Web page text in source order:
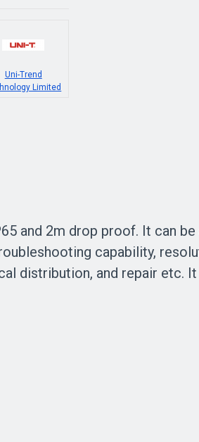
Uni-Trend
Limited
and 2m drop proof. It can
capability,
distribution, and repair etc.